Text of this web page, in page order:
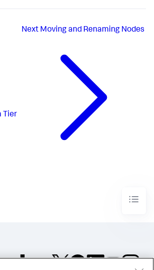
Tier
Next Moving and Renaming Nodes